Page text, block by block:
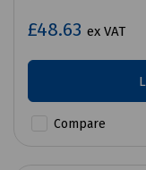
£48.63 ex VAT
Compare